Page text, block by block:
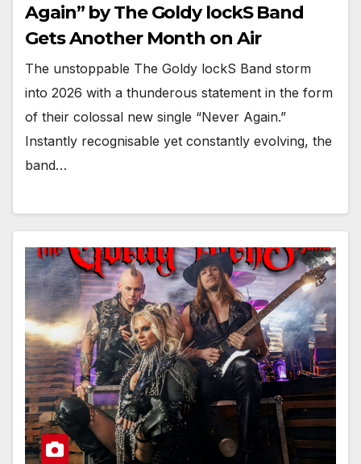
Again” by The Goldy lockS Band
Gets Another Month on Air
The unstoppable The Goldy lockS Band storm
into 2026 with a thunderous statement in the form
of their colossal new single “Never Again.”
Instantly recognisable yet constantly evolving, the
band…